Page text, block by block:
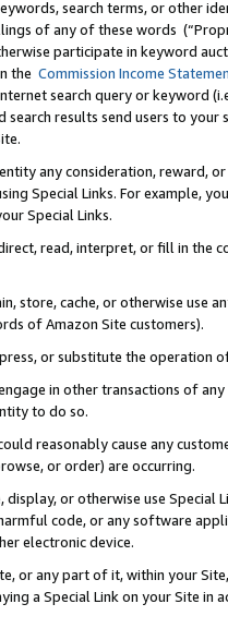
search terms, or other
of any of these words
participate in keyword
the Commission Income
search query or keyword
search results send users to
any consideration, reward,
Special Links. For example,
Special Links.
read, interpret, or fill in
store, cache, or otherwise use
of Amazon Site customers).
or substitute the operation
in other transactions of
to do so.
reasonably cause any
or order) are occurring.
display, or otherwise use
code, or any software
electronic device.
or any part of it, within your
a Special Link on your Site